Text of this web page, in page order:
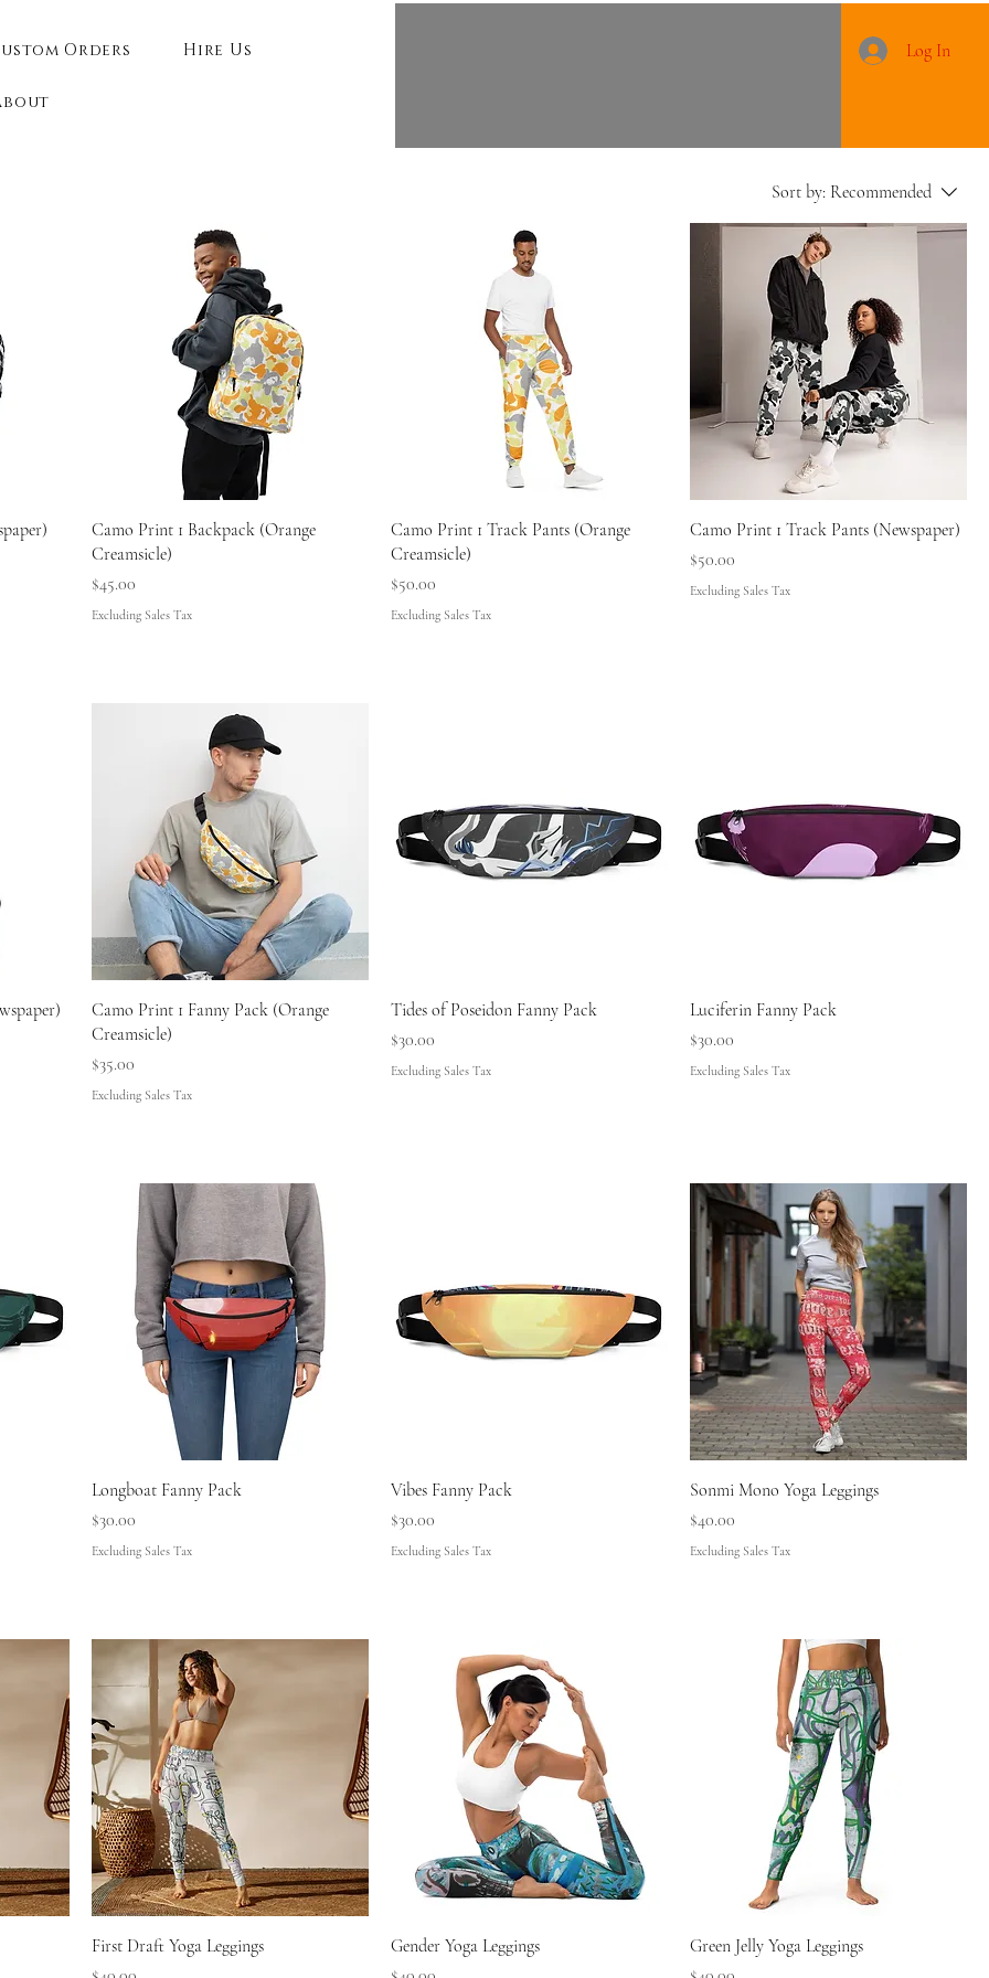
Orders Hire Us Log In
Sort by: Recommended
Camo Print 1 Backpack (Orange
Creamsicle)
Price
$45.00
Excluding Sales Tax
Camo Print 1 Track Pants (Orange
Creamsicle)
Price
$50.00
Excluding Sales Tax
Camo Print 1 Track Pants (Newspaper)
Price
$50.00
Excluding Sales Tax
Camo Print 1 Fanny Pack (Orange
Creamsicle)
Price
$35.00
Excluding Sales Tax
Tides of Poseidon Fanny Pack
Price
$30.00
Excluding Sales Tax
Luciferin Fanny Pack
Price
$30.00
Excluding Sales Tax
Longboat Fanny Pack
Price
$30.00
Excluding Sales Tax
Vibes Fanny Pack
Price
$30.00
Excluding Sales Tax
Sonmi Mono Yoga Leggings
Price
$40.00
Excluding Sales Tax
First Draft Yoga Leggings
Gender Yoga Leggings
Green Jelly Yoga Leggings